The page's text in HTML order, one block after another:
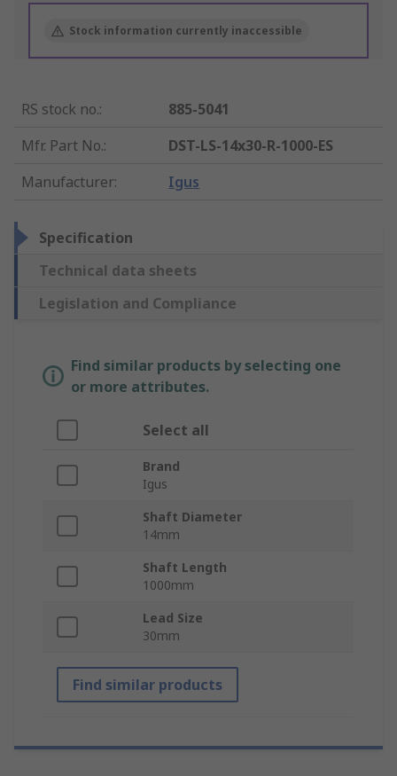
Stock information currently inaccessible
RS stock no.:
885-5041
Mfr. Part No.:
DST-LS-14x30-R-1000-ES
Manufacturer: Igus
Specification
Technical data sheets
Legislation and Compliance
Find similar products by selecting one
or more attributes.
Select all
Brand
Igus
Shaft Diameter
14mm
Shaft Length
1000mm
Lead Size
30mm
Find similar products